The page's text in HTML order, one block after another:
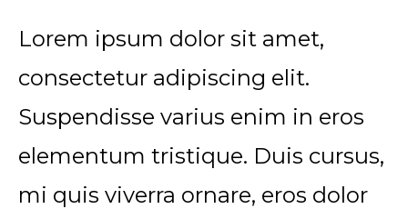
Lorem ipsum dolor sit amet,
consectetur adipiscing elit.
Suspendisse varius enim in eros
elementum tristique. Duis cursus,
mi quis viverra ornare, eros dolor